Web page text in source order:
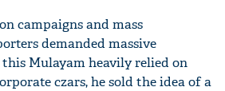
campaigns and mass
demanded massive
Mulayam heavily relied on
czars, he sold the idea of a